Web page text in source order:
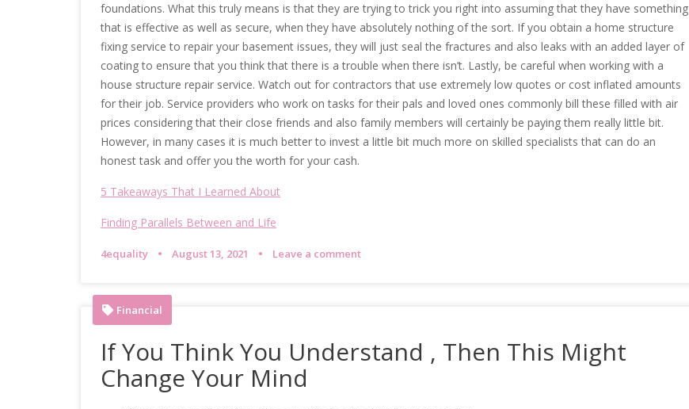
foundations. What this truly means is that they are trying to trick you right into assuming that they have something
that is effective as well as secure, when they have absolutely nothing of the sort. If you obtain a home structure
fixing service to repair your basement issues, they will just seal the fractures and also leaks with an added layer of
coating to ensure that you think that there is a trouble when there isn’t. Lastly, be careful when working with a
house structure repair service. Watch out for contractors that use extremely low quotes or cost inflated amounts
for their job. Service providers who work on tasks for their pals and loved ones commonly bill these filled with air
prices considering that their close friends and also family members will certainly be paying them really little bit.
However, in many cases it is much better to invest a little bit much more on skilled specialists that can do an
honest task and offer you the worth for your cash.
5 Takeaways That I Learned About
Finding Parallels Between and Life
4equality August 13, 2021 Leave a comment
Financial
If You Think You Understand , Then This Might
Change Your Mind